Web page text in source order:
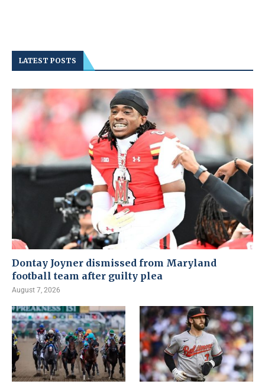
LATEST POSTS
Dontay Joyner dismissed from Maryland
football team after guilty plea
August 7, 2026